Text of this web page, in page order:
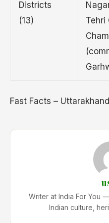
Districts
(13)
Tehri
Fast Facts – Uttarakhand
Writer at India For You
Indian culture,